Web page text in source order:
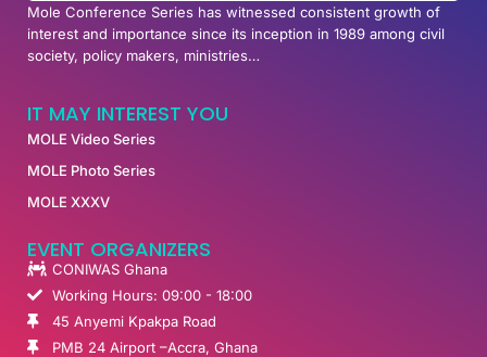
Mole Conference Series has witnessed consistent growth of
interest and importance since its inception in 1989 among civil
society, policy makers, ministries…
IT MAY INTEREST YOU
MOLE Video Series
MOLE Photo Series
MOLE XXXV
EVENT ORGANIZERS
CONIWAS Ghana
Working Hours: 09:00 - 18:00
45 Anyemi Kpakpa Road
PMB 24 Airport –Accra, Ghana